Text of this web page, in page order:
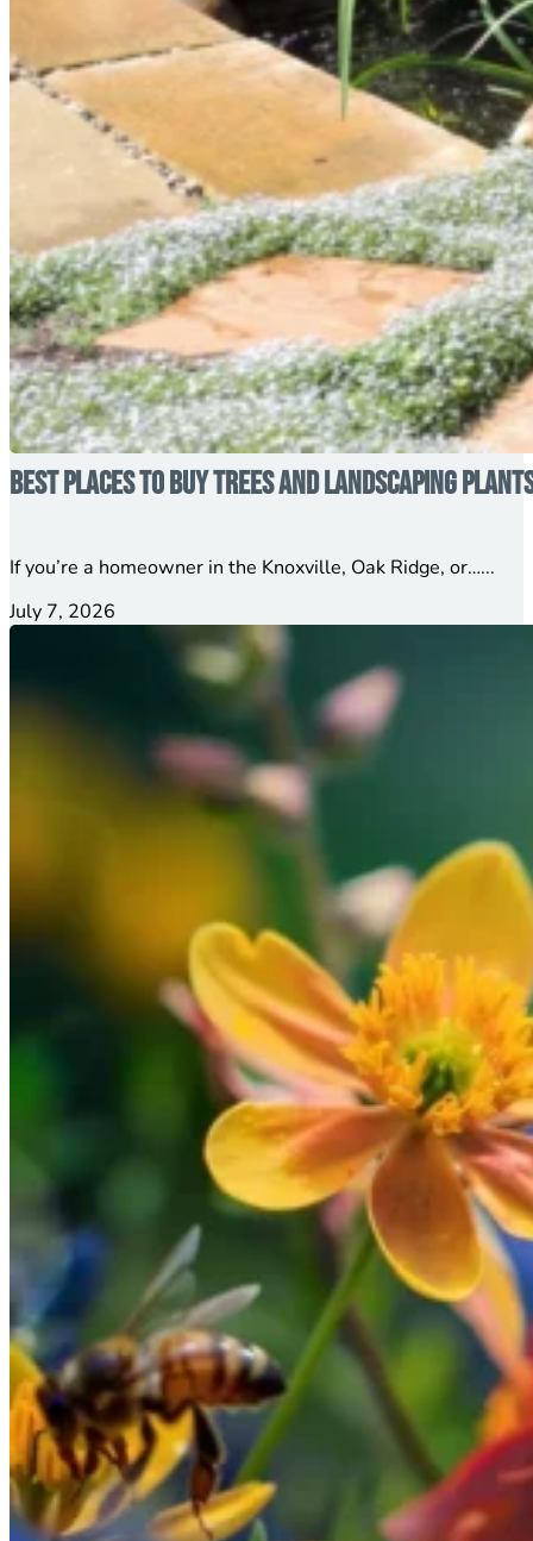
Best Places to Buy Trees and Landscaping
If you’re a homeowner in the Knoxville, Oak Ridge, or…...
July 7, 2026